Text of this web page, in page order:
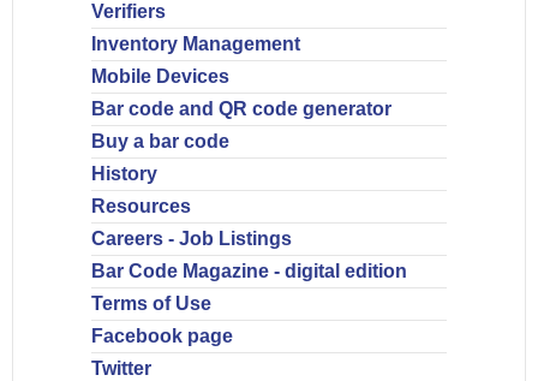
Verifiers
Inventory Management
Mobile Devices
Bar code and QR code generator
Buy a bar code
History
Resources
Careers - Job Listings
Bar Code Magazine - digital edition
Terms of Use
Facebook page
Twitter